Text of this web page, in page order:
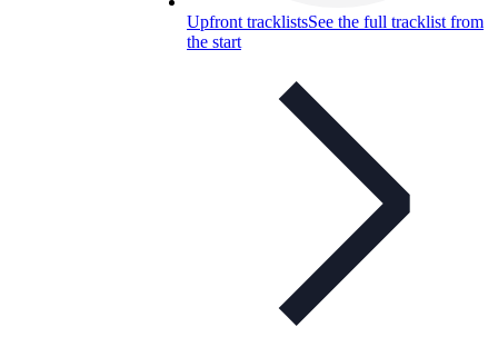
Upfront tracklistsSee the full tracklist from
the start